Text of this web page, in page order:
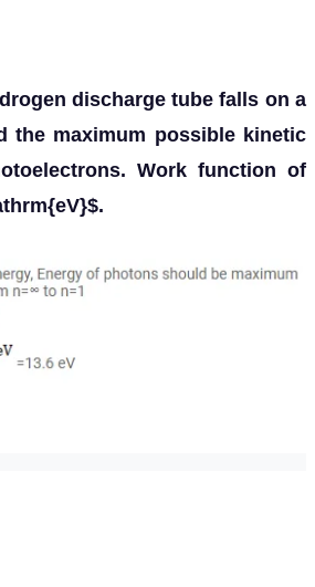
discharge tube falls on a
the maximum possible kinetic
Work function of